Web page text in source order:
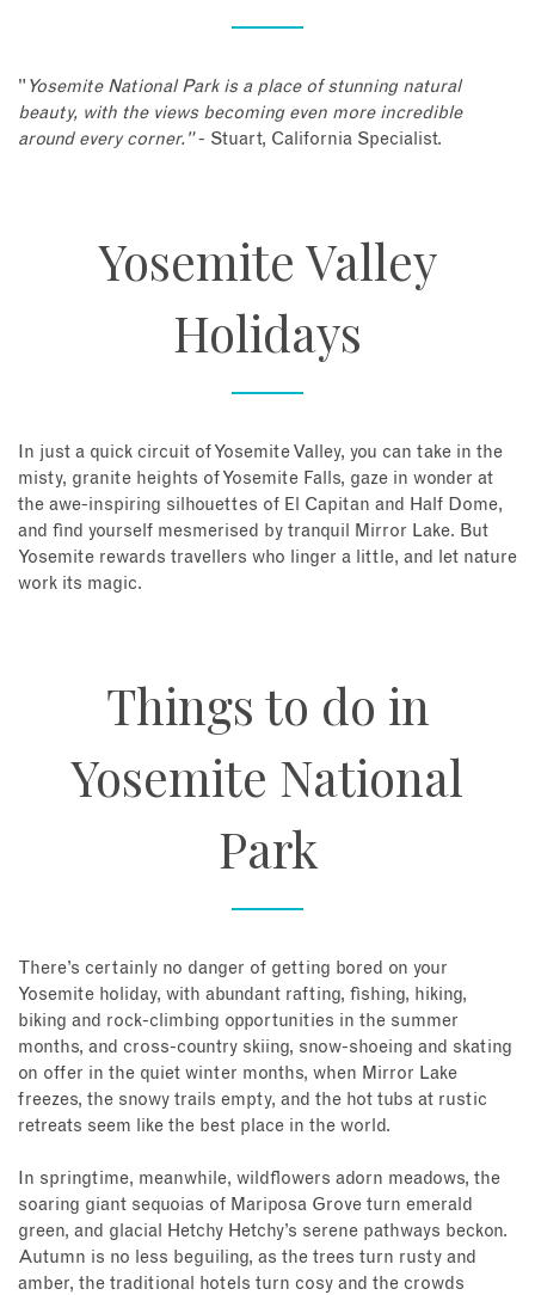
" Yosemite National Park is a place of stunning natural
beauty, with the views becoming even more incredible
around every corner."- Stuart, California Specialist.
Yosemite Valley
Holidays
In just a quick circuit of Yosemite Valley, you can take in the
misty, granite heights of Yosemite Falls, gaze in wonder at
the awe-inspiring silhouettes of El Capitan and Half Dome,
and find yourself mesmerised by tranquil Mirror Lake. But
Yosemite rewards travellers who linger a little, and let nature
work its magic.
Things to do in
Yosemite National
Park
There’s certainly no danger of getting bored on your
Yosemite holiday, with abundant rafting, fishing, hiking,
biking and rock-climbing opportunities in the summer
months, and cross-country skiing, snow-shoeing and skating
on offer in the quiet winter months, when Mirror Lake
freezes, the snowy trails empty, and the hot tubs at rustic
retreats seem like the best place in the world.
In springtime, meanwhile, wildflowers adorn meadows, the
soaring giant sequoias of Mariposa Grove turn emerald
green, and glacial Hetchy Hetchy’s serene pathways beckon.
Autumn is no less beguiling, as the trees turn rusty and
amber, the traditional hotels turn cosy and the crowds